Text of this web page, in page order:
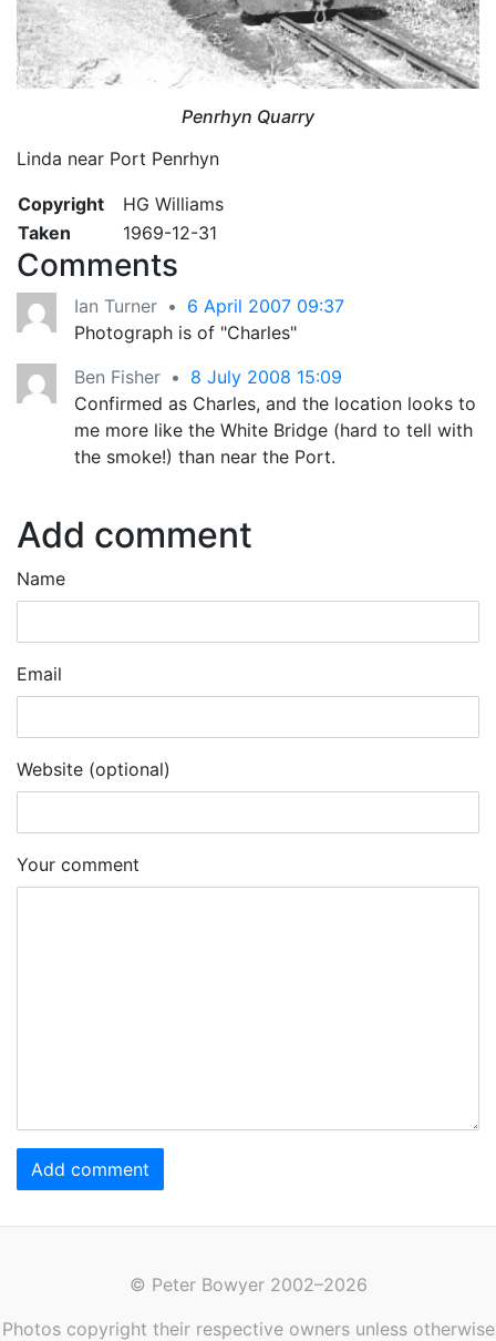
Penrhyn Quarry
Linda near Port Penrhyn
Copyright
HG Williams
Taken
1969-12-31
Comments
Ian Turner • 6 April 2007 09:37
Photograph is of "Charles"
Ben Fisher • 8 July 2008 15:09
Confirmed as Charles, and the location looks to
me more like the White Bridge (hard to tell with
the smoke!) than near the Port.
Add comment
Name
Email
Website (optional)
Your comment
Add comment
© Peter Bowyer 2002–2026
Photos copyright their respective owners unless otherwise